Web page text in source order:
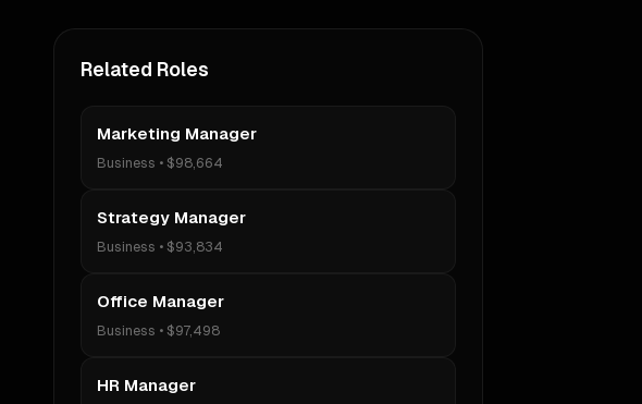
Related Roles
Marketing Manager
Business • $98,664
Strategy Manager
Business • $93,834
Office Manager
Business • $97,498
HR Manager